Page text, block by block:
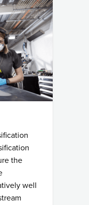
the
well